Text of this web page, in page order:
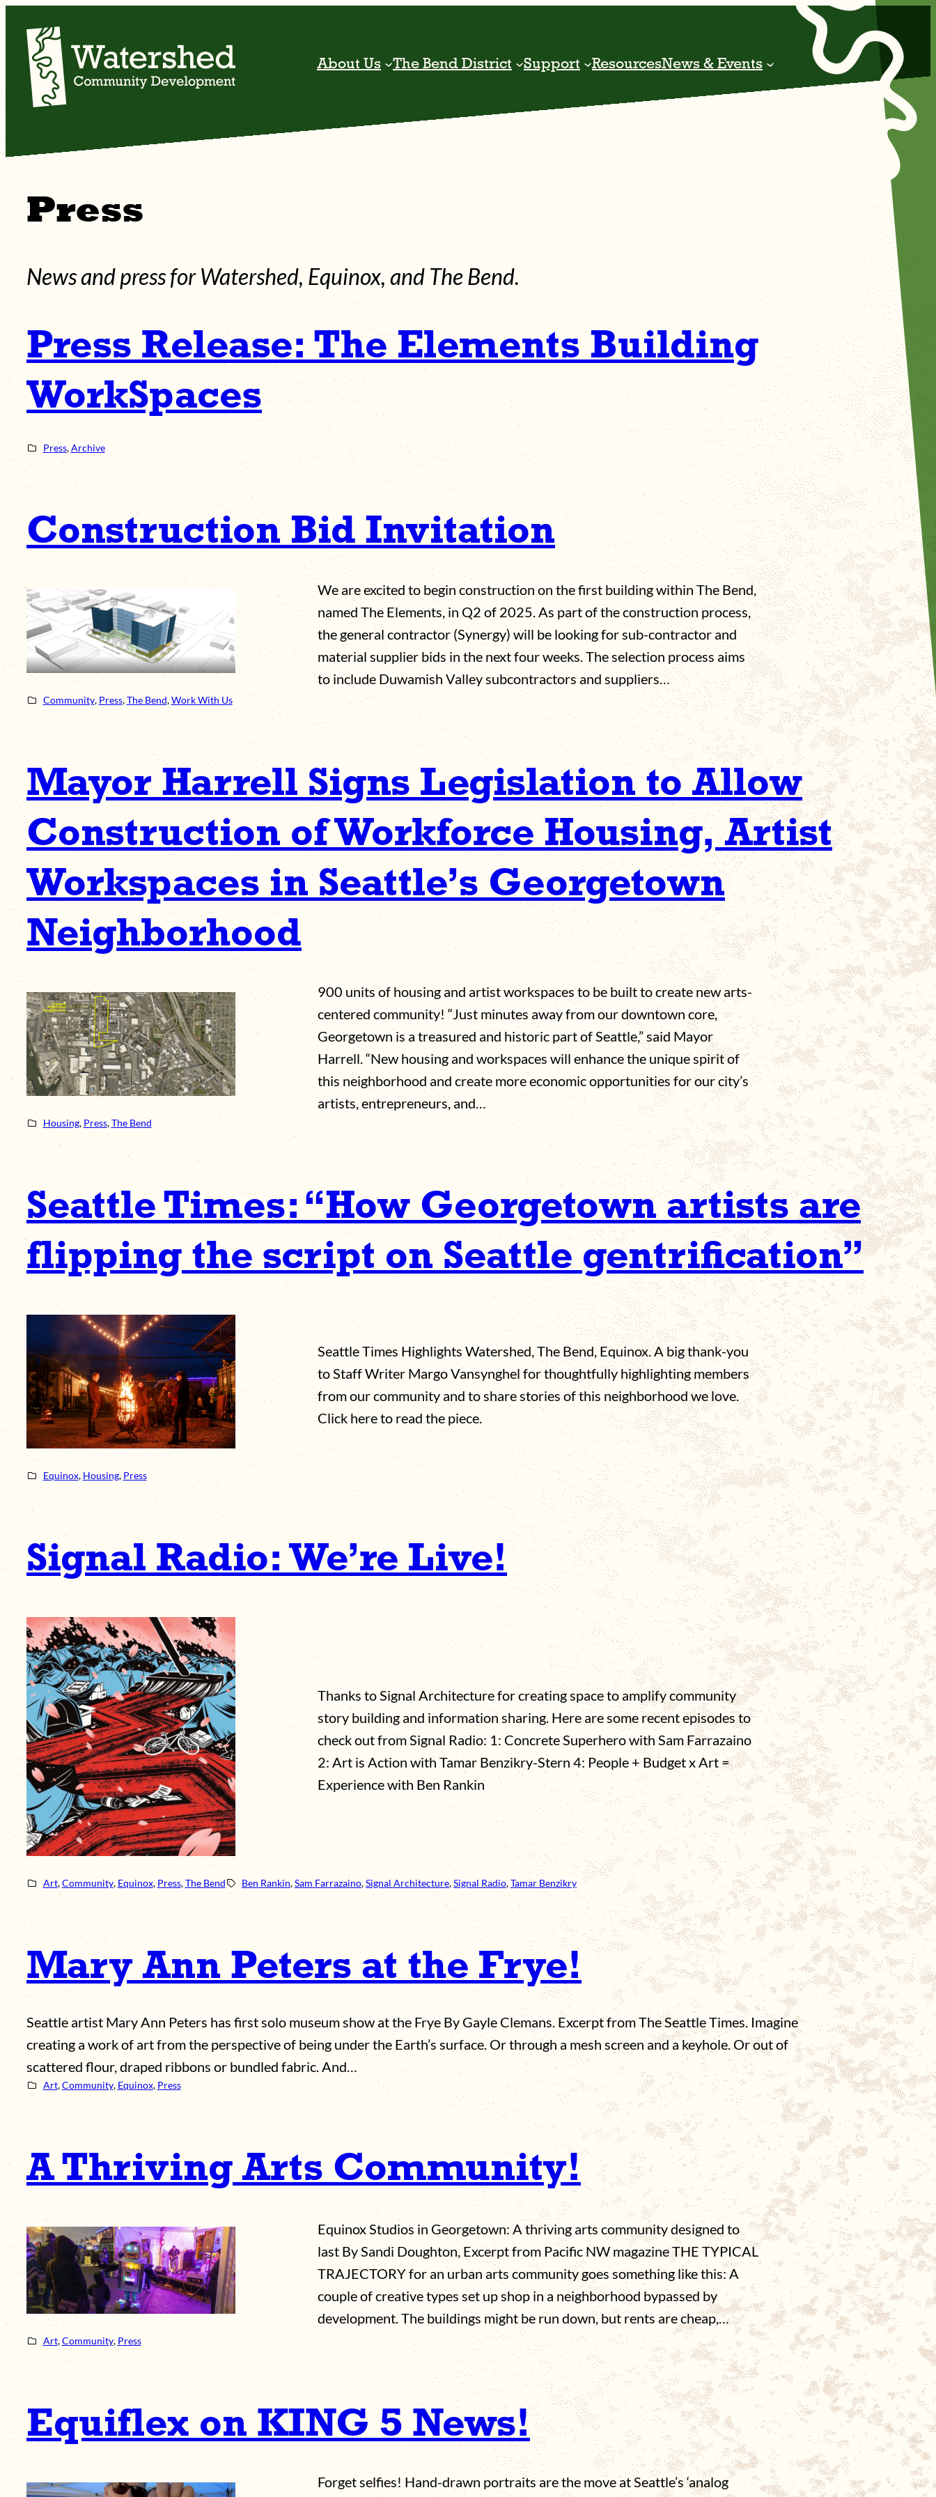
content
About Us The Bend District Support ResourcesNews & Events
Press
News and press for Watershed, Equinox, and The Bend.
Press Release: The Elements Building
WorkSpaces
Press, Archive
Construction Bid Invitation
We are excited to begin construction on the first building within The Bend,
named The Elements, in Q2 of 2025. As part of the construction process,
the general contractor (Synergy) will be looking for sub-contractor and
material supplier bids in the next four weeks. The selection process aims
to include Duwamish Valley subcontractors and suppliers…
Community, Press, The Bend, Work With Us
Mayor Harrell Signs Legislation to Allow
Construction of Workforce Housing, Artist
Workspaces in Seattle’s Georgetown
Neighborhood
900 units of housing and artist workspaces to be built to create new arts-
centered community! “Just minutes away from our downtown core,
Georgetown is a treasured and historic part of Seattle,” said Mayor
Harrell. “New housing and workspaces will enhance the unique spirit of
this neighborhood and create more economic opportunities for our city’s
artists, entrepreneurs, and…
Housing, Press, The Bend
Seattle Times: “How Georgetown artists are
flipping the script on Seattle gentrification”
Seattle Times Highlights Watershed, The Bend, Equinox. A big thank-you
to Staff Writer Margo Vansynghel for thoughtfully highlighting members
from our community and to share stories of this neighborhood we love.
Click here to read the piece.
Equinox, Housing, Press
Signal Radio: We’re Live!
Thanks to Signal Architecture for creating space to amplify community
story building and information sharing. Here are some recent episodes to
check out from Signal Radio: 1: Concrete Superhero with Sam Farrazaino
2: Art is Action with Tamar Benzikry-Stern 4: People + Budget x Art =
Experience with Ben Rankin
Art, Community, Equinox, Press, The Bend Ben Rankin, Sam Farrazaino, Signal Architecture, Signal Radio, Tamar Benzikry
Mary Ann Peters at the Frye!
Seattle artist Mary Ann Peters has first solo museum show at the Frye By Gayle Clemans. Excerpt from The Seattle Times. Imagine
creating a work of art from the perspective of being under the Earth’s surface. Or through a mesh screen and a keyhole. Or out of
scattered flour, draped ribbons or bundled fabric. And…
Art, Community, Equinox, Press
A Thriving Arts Community!
Equinox Studios in Georgetown: A thriving arts community designed to
last By Sandi Doughton, Excerpt from Pacific NW magazine THE TYPICAL
TRAJECTORY for an urban arts community goes something like this: A
couple of creative types set up shop in a neighborhood bypassed by
development. The buildings might be run down, but rents are cheap,…
Art, Community, Press
Equiflex on KING 5 News!
Forget selfies! Hand-drawn portraits are the move at Seattle’s ‘analog